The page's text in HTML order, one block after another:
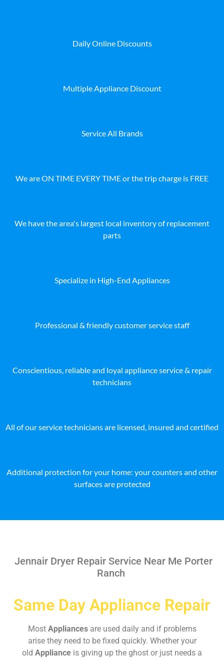
Daily Online Discounts
Multiple Appliance Discount
Service All Brands
We are ON TIME EVERY TIME or the trip charge is FREE
We have the area's largest local inventory of replacement
parts
Specialize in High-End Appliances
Professional & friendly customer service staff
Conscientious, reliable and loyal appliance service & repair
technicians
All of our service technicians are licensed, insured and certified
Additional protection for your home: your counters and other
surfaces are protected
Jennair Dryer Repair Service Near Me Porter
Ranch
Same Day Appliance Repair
Most Appliances are used daily and if problems
arise they need to be fixed quickly. Whether your
old Appliance is giving up the ghost or just needs a